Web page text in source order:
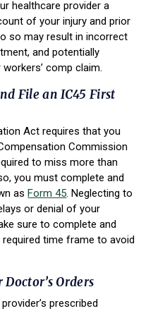
healthcare provider a
of your injury and prior
so may result in incorrect
and potentially
comp claim.
File an IC45 First
Act requires that you
Commission
to miss more than
you must complete and
as Form 45. Neglecting to
or denial of your
sure to complete and
time frame to avoid
Orders
prescribed